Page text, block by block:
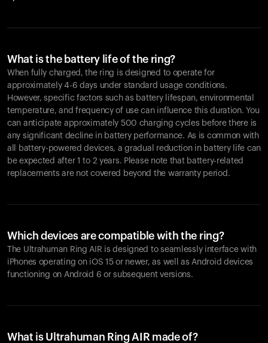
What is the battery life of the ring?
When fully charged, the ring is designed to operate for
approximately 4-6 days under standard usage conditions.
However, specific factors such as battery lifespan, environmental
temperature, and frequency of use can influence this duration. You
can anticipate approximately 500 charging cycles before there is
any significant decline in battery performance. As is common with
all battery-powered devices, a gradual reduction in battery life can
be expected after 1 to 2 years. Please note that battery-related
replacements are not covered beyond the warranty period.
Which devices are compatible with the ring?
The Ultrahuman Ring AIR is designed to seamlessly interface with
iPhones operating on iOS 15 or newer, as well as Android devices
functioning on Android 6 or subsequent versions.
What is Ultrahuman Ring AIR made of?